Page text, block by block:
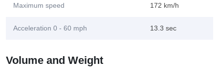
Maximum speed 172 km/h
Acceleration 0 - 60 mph 13.3 sec
Volume and Weight